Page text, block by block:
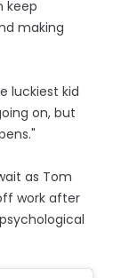
keep
making
luckiest kid
on, but
as Tom
work after